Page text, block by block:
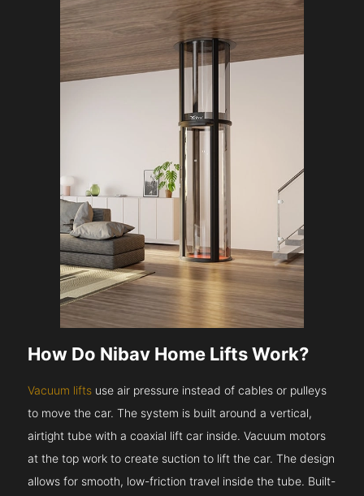
How Do Nibav Home Lifts Work?
Vacuum lifts use air pressure instead of cables or pulleys
to move the car. The system is built around a vertical,
airtight tube with a coaxial lift car inside. Vacuum motors
at the top work to create suction to lift the car. The design
allows for smooth, low-friction travel inside the tube. Built-